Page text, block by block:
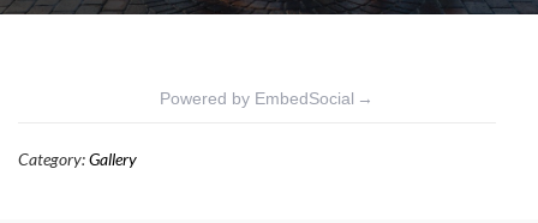
Powered by EmbedSocial →
Category:Gallery